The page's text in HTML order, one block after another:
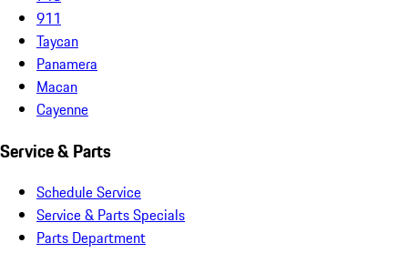
911
Taycan
Panamera
Macan
Cayenne
Service & Parts
Schedule Service
Service & Parts Specials
Parts Department